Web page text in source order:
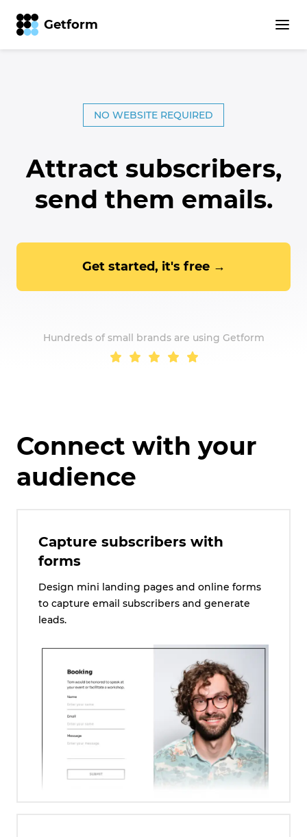
Getform
Getform – The Most
NO WEBSITE REQUIRED
Attract subscribers,
send them emails.
Get started, it's free →
Hundreds of small brands are using Getform
Connect with your
audience
Capture subscribers with
forms
Design mini landing pages and online forms
to capture email subscribers and generate
leads.